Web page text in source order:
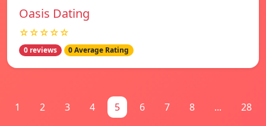
Oasis Dating
☆☆☆☆☆
0 reviews 0 Average Rating
1 2 3 4 5 6 7 8 ... 28